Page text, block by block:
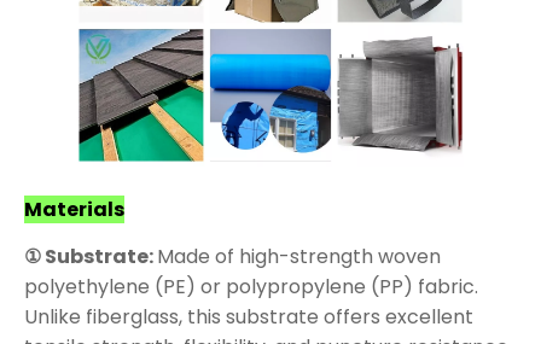
Materials
① Substrate:Made of high-strength woven
polyethylene (PE) or polypropylene (PP) fabric.
Unlike fiberglass, this substrate offers excellent